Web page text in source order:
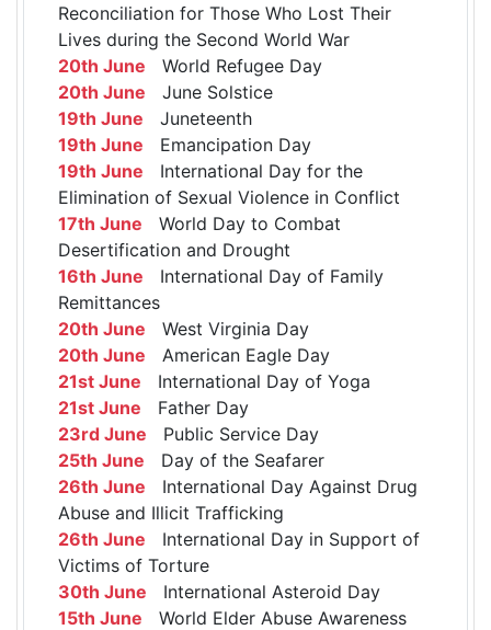
Reconciliation for Those Who Lost Their
Lives during the Second World War
20th June World Refugee Day
20th June June Solstice
19th June Juneteenth
19th June Emancipation Day
19th June International Day for the
Elimination of Sexual Violence in Conflict
17th June World Day to Combat
Desertification and Drought
16th June International Day of Family
Remittances
20th June West Virginia Day
20th June American Eagle Day
21st June International Day of Yoga
21st June Father Day
23rd June Public Service Day
25th June Day of the Seafarer
26th June International Day Against Drug
Abuse and Illicit Trafficking
26th June International Day in Support of
Victims of Torture
30th June International Asteroid Day
15th June World Elder Abuse Awareness